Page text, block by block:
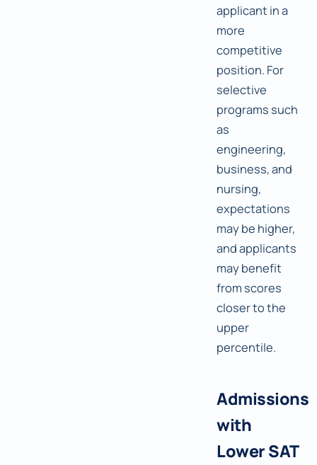
applicant in a
more
competitive
position. For
selective
programs such
as
engineering,
business, and
nursing,
expectations
may be higher,
and applicants
may benefit
from scores
closer to the
upper
percentile.
Admissions
with
Lower SAT